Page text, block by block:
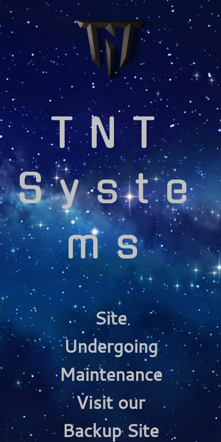
TNT
Syste
ms
Site
Undergoing
Maintenance
Visit our
Backup Site